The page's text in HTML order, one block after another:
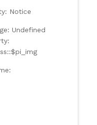
Notice
Undefined